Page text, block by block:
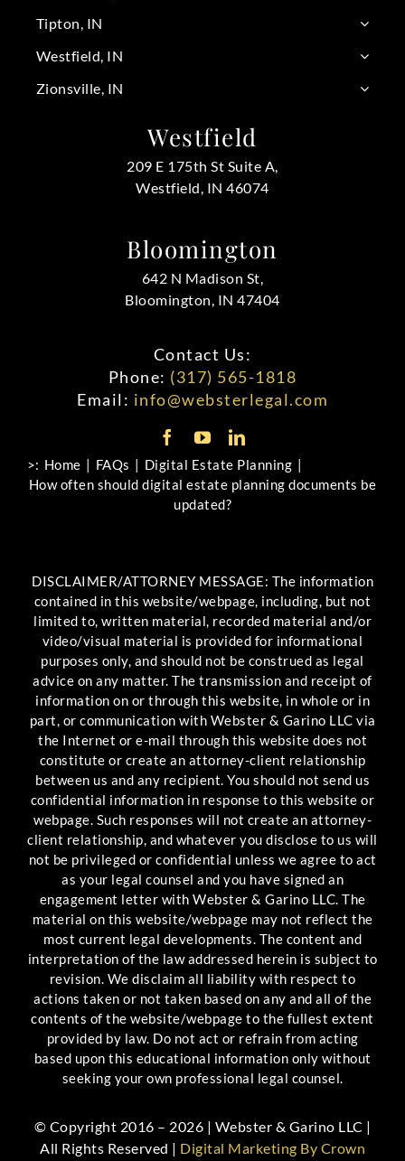
Tipton, IN
Westfield, IN
Zionsville, IN
Westfield
209 E 175th St Suite A,
Westfield, IN 46074
Bloomington
642 N Madison St,
Bloomington, IN 47404
Contact Us:
Phone: (317) 565-1818
Email: info@websterlegal.com
>: Home FAQs
Digital Estate Planning
How often should digital estate planning documents be
updated?
DISCLAIMER/ATTORNEY MESSAGE: The information
contained in this website/webpage, including, but not
limited to, written material, recorded material and/or
video/visual material is provided for informational
purposes only, and should not be construed as legal
advice on any matter. The transmission and receipt of
information on or through this website, in whole or in
part, or communication with Webster & Garino LLC via
the Internet or e-mail through this website does not
constitute or create an attorney-client relationship
between us and any recipient. You should not send us
confidential information in response to this website or
webpage. Such responses will not create an attorney-
client relationship, and whatever you disclose to us will
not be privileged or confidential unless we agree to act
as your legal counsel and you have signed an
engagement letter with Webster & Garino LLC. The
material on this website/webpage may not reflect the
most current legal developments. The content and
interpretation of the law addressed herein is subject to
revision. We disclaim all liability with respect to
actions taken or not taken based on any and all of the
contents of the website/webpage to the fullest extent
provided by law. Do not act or refrain from acting
based upon this educational information only without
seeking your own professional legal counsel.
© Copyright 2016 – 2026 | Webster & Garino LLC |
All Rights Reserved | Digital Marketing By Crown